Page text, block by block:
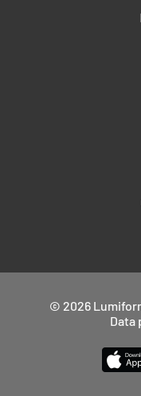
© 2026
Data